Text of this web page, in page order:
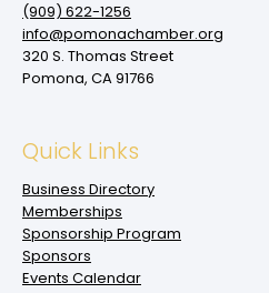
(909‌) 622-1256
info@pomonachamber.org
320 S. Thomas Street
Pomona, CA 91766
Quick Links
Business Directory
Memberships
Sponsorship Program
Sponsors
Events Calendar